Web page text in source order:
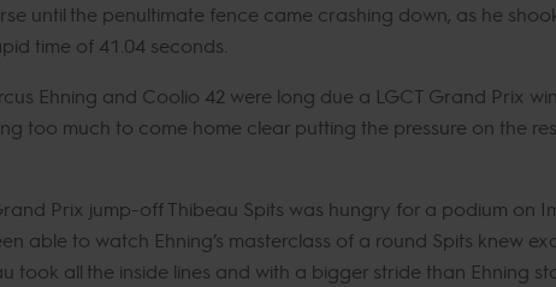
until the penultimate fence came crashing down, as he
time of 41.04 seconds.
Ehning and Coolio 42 were long due a LGCT Grand Prix
too much to come home clear putting the pressure on the
Prix jump-off Thibeau Spits was hungry for a podium on
able to watch Ehning’s masterclass of a round Spits knew
took all the inside lines and with a bigger stride than Ehning